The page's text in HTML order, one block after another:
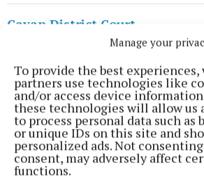
Manage your
To provide the best experiences,
partners use technologies like
and/or access device
these technologies will allow us
to process personal data such as
or unique IDs on this site and
personalized ads. Not
consent, may adversely affect
functions.
Cavan District Court
Published: Wed 10 Jun 2026, 1:27 PM
Last updated:Fri 31 Jul 2026, 10:28 AM